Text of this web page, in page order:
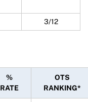
3/12
%
RATE
OTS
RANKING*